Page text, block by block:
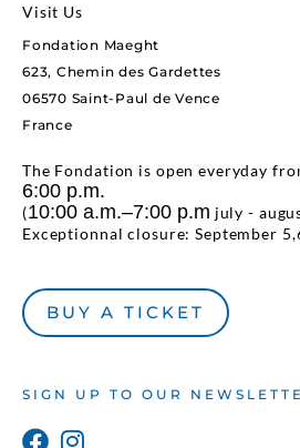
Visit Us
Fondation Maeght
623, Chemin des Gardettes
06570 Saint-Paul de Vence
France
The Fondation is open everyday
6:00 p.m.
(10:00 a.m.–7:00 p.m july -
Exceptionnal closure: September
BUY A TICKET
SIGN UP TO OUR